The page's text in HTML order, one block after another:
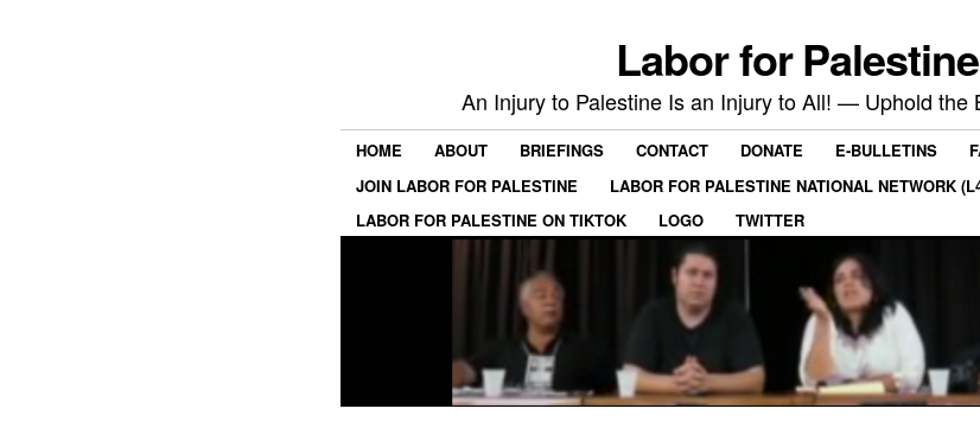
Labor for Palestine
An Injury to Palestine Is an Injury to All! — Uphold the
HOME ABOUT BRIEFINGS CONTACT DONATE E-BULLETINS
JOIN LABOR FOR PALESTINE
LABOR FOR PALESTINE NATIONAL NETWORK
LABOR FOR PALESTINE ON TIKTOK
LOGO TWITTER